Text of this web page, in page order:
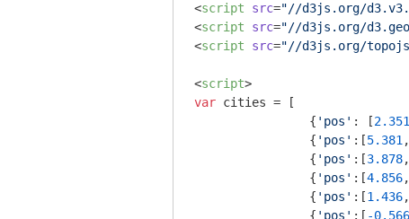
<script src="//d3js.org/
<script src="//d3js.org/
<script src="//d3js.org/
<script>
var cities = [
                {
'pos' : [2.351
                {
'pos' :[5.381 ,
                {
'pos' :[3.878,
                {
'pos' :[4.856,
                {
'pos' :[1.436,
                {
'pos' :[ -0.566